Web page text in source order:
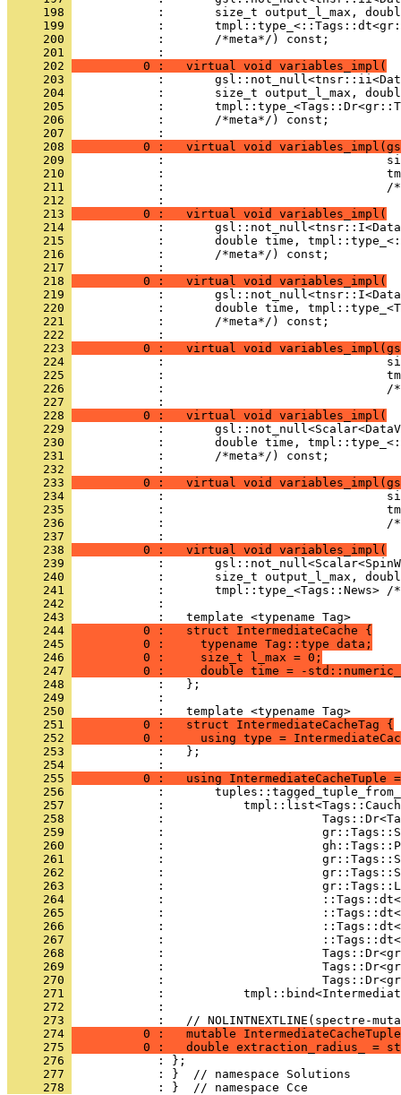
     198
:       size_t output_l_max,
     199
:
     200
            :       /*meta*/) const;
     201
            :
     202
          0 :   virtual void variables_impl(
     203
:
     204
:       size_t output_l_max,
     205
:
     206
            :       /*meta*/) const;
     207
            :
     208
0 :   virtual void
     209
:
     210
:
     211
:                               /
     212
            :
     213
          0 :   virtual void variables_impl(
     214
:
     215
:       double time,
     216
            :       /*meta*/) const;
     217
            :
     218
          0 :   virtual void variables_impl(
     219
:
     220
:       double time,
     221
            :       /*meta*/) const;
     222
            :
     223
0 :   virtual void
     224
:
     225
:
     226
:                               /
     227
            :
     228
          0 :   virtual void variables_impl(
     229
:
     230
:       double time,
     231
            :       /*meta*/) const;
     232
            :
     233
0 :   virtual void
     234
:
     235
:
     236
:                               /
     237
            :
     238
          0 :   virtual void variables_impl(
     239
:
     240
:       size_t output_l_max,
     241
:       tmpl::type_<Tags::News> /
     242
            :
     243
            :   template <typename Tag>
     244
          0 :   struct IntermediateCache {
     245
          0 :     typename Tag::type data;
     246
          0 :     size_t l_max = 0;
     247
0 :     double time = -
     248
            :   };
     249
            :
     250
            :   template <typename Tag>
     251
          0 :   struct IntermediateCacheTag {
     252
0 :     using type =
     253
            :   };
     254
            :
     255
          0 :   using IntermediateCacheTuple =
     256
:
     257
:
     258
:
     259
:
     260
:
     261
:
     262
:
     263
:
     264
:
     265
:
     266
:
     267
:
     268
:
     269
:
     270
:
     271
:
     272
            :
     273
:   // NOLINTNEXTLINE(spectre-
     274
0 :   mutable
     275
0 :   double extraction_radius_ =
     276
            : };
     277
            : }  // namespace Solutions
     278
            : }  // namespace Cce